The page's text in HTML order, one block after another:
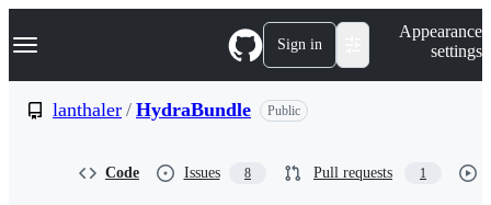
k
p
Navigation Menu Sign in
Appearance
settings
lanthaler / HydraBundle Public
Code Issues 8 Pull requests 1